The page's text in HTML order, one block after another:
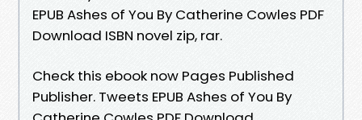
EPUB Ashes of You By Catherine Cowles PDF
Download ISBN novel zip, rar.
Check this ebook now Pages Published
Publisher. Tweets EPUB Ashes of You By